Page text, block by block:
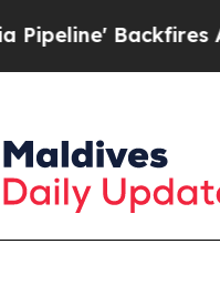
Backfires Amid